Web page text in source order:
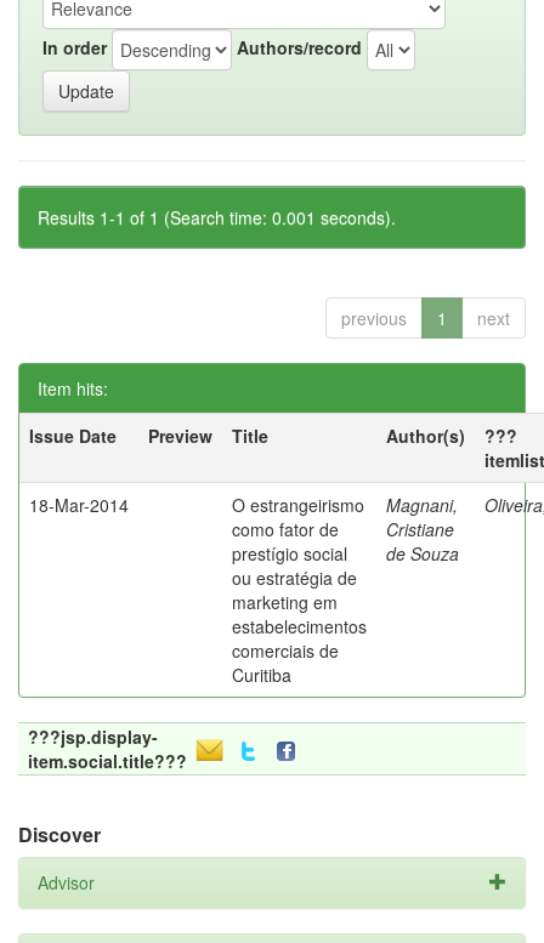
In order Authors/record
Results 1-1 of 1 (Search time: 0.001 seconds).
previous 1 next
Item hits:
Issue Date
Preview Title Author(s)
???
18-Mar-2014
O estrangeirismo
como fator de
prestígio social
ou estratégia de
marketing em
estabelecimentos
comerciais de
Curitiba
Magnani,
Cristiane
de Souza
???jsp.display-
item.social.title???
Discover
Advisor